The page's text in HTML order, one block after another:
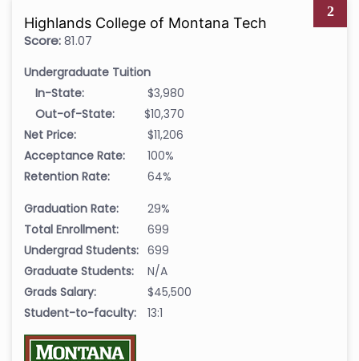
2
Highlands College of Montana Tech
Score:81.07
Undergraduate Tuition
In-State:
$3,980
Out-of-State:
$10,370
Net Price:
$11,206
Acceptance Rate:
100%
Retention Rate:
64%
Graduation Rate:
29%
Total Enrollment:
699
Undergrad Students: 699
Graduate Students:
N/A
Grads Salary:
$45,500
Student-to-faculty:
13:1